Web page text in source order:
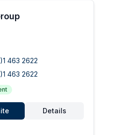
463 2622
463 2622
Details